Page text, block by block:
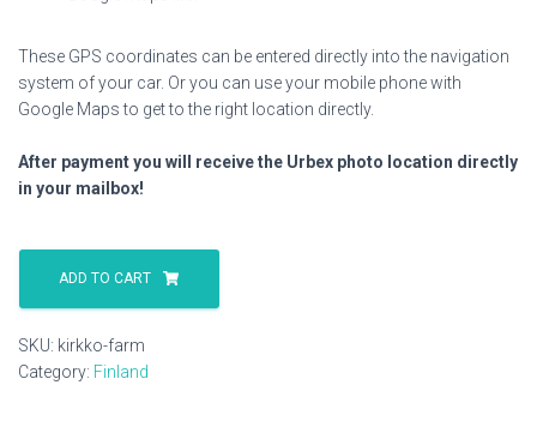
These GPS coordinates can be entered directly into the navigation
system of your car. Or you can use your mobile phone with
Google Maps to get to the right location directly.
After payment you will receive the Urbex photo location directly
in your mailbox!
Kirkko
quantity
ADD TO CART
SKU: kirkko-farm
Category: Finland